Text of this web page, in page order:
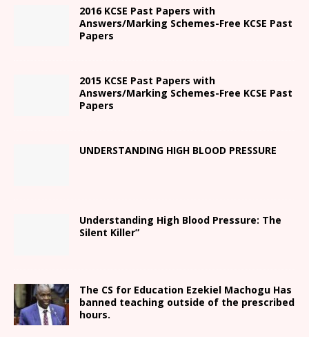
2016 KCSE Past Papers with
Answers/Marking Schemes-Free KCSE Past
Papers
2015 KCSE Past Papers with
Answers/Marking Schemes-Free KCSE Past
Papers
UNDERSTANDING HIGH BLOOD PRESSURE
Understanding High Blood Pressure: The
Silent Killer”
The CS for Education Ezekiel Machogu Has
banned teaching outside of the prescribed
hours.